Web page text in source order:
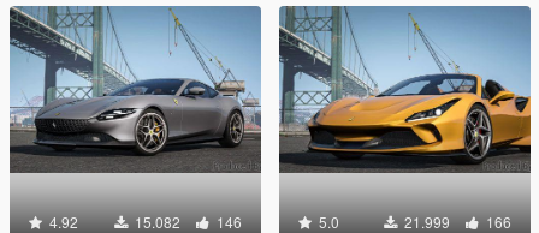
4.92 15.082 146 5.0 21.999 166